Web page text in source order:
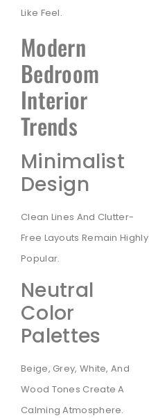
Like Feel.
Modern
Bedroom
Interior
Trends
Minimalist
Design
Clean Lines And Clutter-
Free Layouts Remain Highly
Popular.
Neutral
Color
Palettes
Beige, Grey, White, And
Wood Tones Create A
Calming Atmosphere.